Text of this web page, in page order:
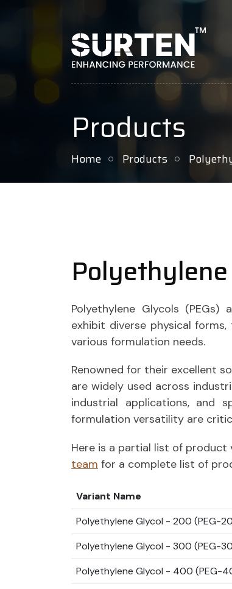
Products
Home Products
Polyethylene Glycols
exhibit diverse physical
various formulation needs.
Renowned for their excellent
are widely used across
industrial applications, and
formulation versatility are
Here is a partial list of product
team for a complete list of
Variant Name
Polyethylene Glycol - 200 (PEG-
Polyethylene Glycol - 300 (PEG-
Polyethylene Glycol - 400 (PEG-